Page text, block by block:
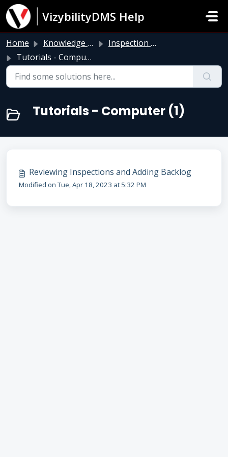
Skip to main content
VizybilityDMS Help
Home Knowledge base
Inspection Module
Tutorials - Computer
Tutorials - Computer (1)
Reviewing Inspections and Adding Backlog
Modified on Tue, Apr 18, 2023 at 5:32 PM